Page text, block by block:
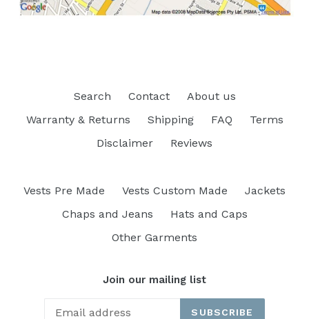
Search Contact
About us
Warranty & Returns
Shipping FAQ
Terms
Disclaimer
Reviews
Vests Pre Made Vests Custom Made
Jackets
Chaps and Jeans
Hats and Caps
Other Garments
Join our mailing list
SUBSCRIBE